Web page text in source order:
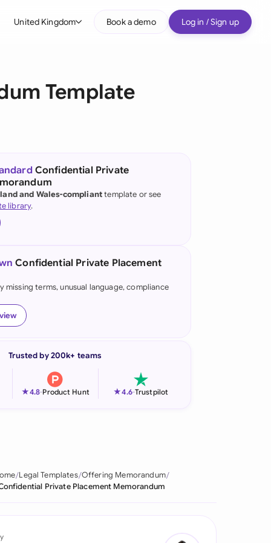
United Kingdom
(English)
(German)
Book a demo Log in / Sign up
Template
Confidential Private
and Wales-complianttemplate or see
library.
Confidential Private Placement
missing terms, unusual language, compliance
Trusted by 200k+ teams
★4.8-Product Hunt ★4.6-Trustpilot
Legal Templates Offering Memorandum
Private Placement Memorandum